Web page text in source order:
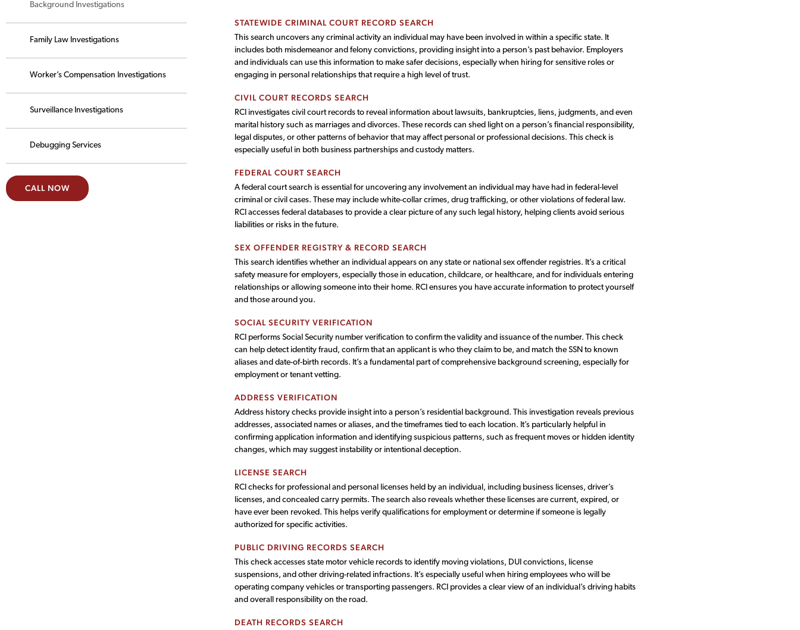
Background Investigations
Family Law Investigations
Worker’s Compensation Investigations
Surveillance Investigations
Debugging Services
CALL NOW
STATEWIDE CRIMINAL COURT RECORD SEARCH
This search uncovers any criminal activity an individual may have been involved in within a specific state. It
includes both misdemeanor and felony convictions, providing insight into a person’s past behavior. Employers
and individuals can use this information to make safer decisions, especially when hiring for sensitive roles or
engaging in personal relationships that require a high level of trust.
CIVIL COURT RECORDS SEARCH
RCI investigates civil court records to reveal information about lawsuits, bankruptcies, liens, judgments, and even
marital history such as marriages and divorces. These records can shed light on a person’s financial responsibility,
legal disputes, or other patterns of behavior that may affect personal or professional decisions. This check is
especially useful in both business partnerships and custody matters.
FEDERAL COURT SEARCH
A federal court search is essential for uncovering any involvement an individual may have had in federal-level
criminal or civil cases. These may include white-collar crimes, drug trafficking, or other violations of federal law.
RCI accesses federal databases to provide a clear picture of any such legal history, helping clients avoid serious
liabilities or risks in the future.
SEX OFFENDER REGISTRY & RECORD SEARCH
This search identifies whether an individual appears on any state or national sex offender registries. It’s a critical
safety measure for employers, especially those in education, childcare, or healthcare, and for individuals entering
relationships or allowing someone into their home. RCI ensures you have accurate information to protect yourself
and those around you.
SOCIAL SECURITY VERIFICATION
RCI performs Social Security number verification to confirm the validity and issuance of the number. This check
can help detect identity fraud, confirm that an applicant is who they claim to be, and match the SSN to known
aliases and date-of-birth records. It’s a fundamental part of comprehensive background screening, especially for
employment or tenant vetting.
ADDRESS VERIFICATION
Address history checks provide insight into a person’s residential background. This investigation reveals previous
addresses, associated names or aliases, and the timeframes tied to each location. It’s particularly helpful in
confirming application information and identifying suspicious patterns, such as frequent moves or hidden identity
changes, which may suggest instability or intentional deception.
LICENSE SEARCH
RCI checks for professional and personal licenses held by an individual, including business licenses, driver’s
licenses, and concealed carry permits. The search also reveals whether these licenses are current, expired, or
have ever been revoked. This helps verify qualifications for employment or determine if someone is legally
authorized for specific activities.
PUBLIC DRIVING RECORDS SEARCH
This check accesses state motor vehicle records to identify moving violations, DUI convictions, license
suspensions, and other driving-related infractions. It’s especially useful when hiring employees who will be
operating company vehicles or transporting passengers. RCI provides a clear view of an individual’s driving habits
and overall responsibility on the road.
DEATH RECORDS SEARCH